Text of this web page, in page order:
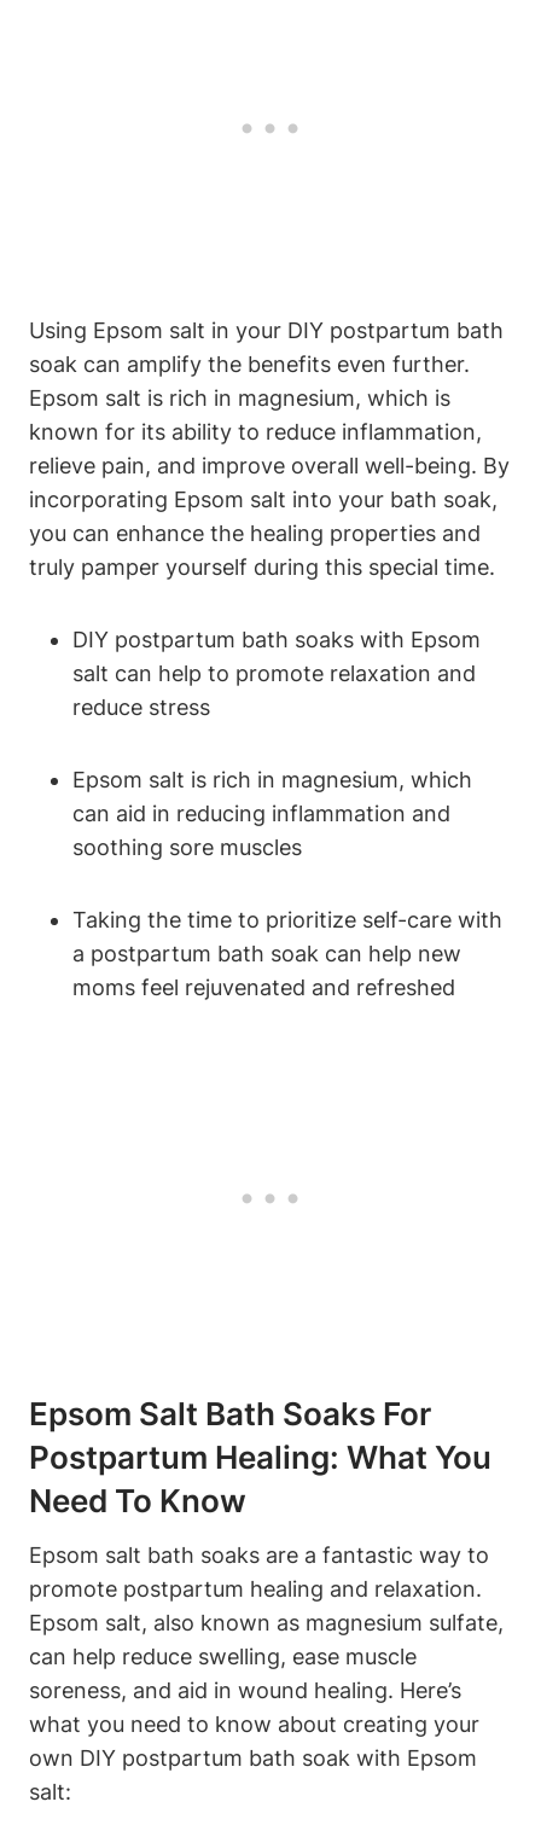
Using Epsom salt in your DIY postpartum bath
soak can amplify the benefits even further.
Epsom salt is rich in magnesium, which is
known for its ability to reduce inflammation,
relieve pain, and improve overall well-being. By
incorporating Epsom salt into your bath soak,
you can enhance the healing properties and
truly pamper yourself during this special time.
DIY postpartum bath soaks with Epsom
salt can help to promote relaxation and
reduce stress
Epsom salt is rich in magnesium, which
can aid in reducing inflammation and
soothing sore muscles
Taking the time to prioritize self-care with
a postpartum bath soak can help new
moms feel rejuvenated and refreshed
Epsom Salt Bath Soaks For
Postpartum Healing: What You
Need To Know
Epsom salt bath soaks are a fantastic way to
promote postpartum healing and relaxation.
Epsom salt, also known as magnesium sulfate,
can help reduce swelling, ease muscle
soreness, and aid in wound healing. Here’s
what you need to know about creating your
own DIY postpartum bath soak with Epsom
salt: